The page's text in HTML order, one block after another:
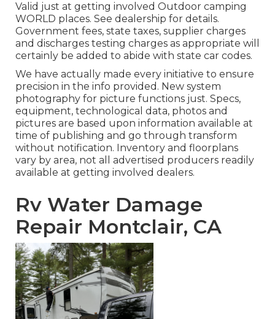
Valid just at getting involved Outdoor camping
WORLD places. See dealership for details.
Government fees, state taxes, supplier charges
and discharges testing charges as appropriate will
certainly be added to abide with state car codes.
We have actually made every initiative to ensure
precision in the info provided. New system
photography for picture functions just. Specs,
equipment, technological data, photos and
pictures are based upon information available at
time of publishing and go through transform
without notification. Inventory and floorplans
vary by area, not all advertised producers readily
available at getting involved dealers.
Rv Water Damage
Repair Montclair, CA